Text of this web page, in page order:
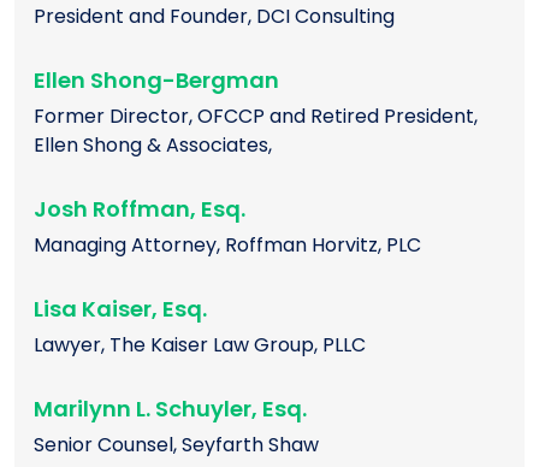
President and Founder, DCI Consulting
Ellen Shong-Bergman
Former Director, OFCCP and Retired President,
Ellen Shong & Associates,
Josh Roffman, Esq.
Managing Attorney, Roffman Horvitz, PLC
Lisa Kaiser, Esq.
Lawyer, The Kaiser Law Group, PLLC
Marilynn L. Schuyler, Esq.
Senior Counsel, Seyfarth Shaw